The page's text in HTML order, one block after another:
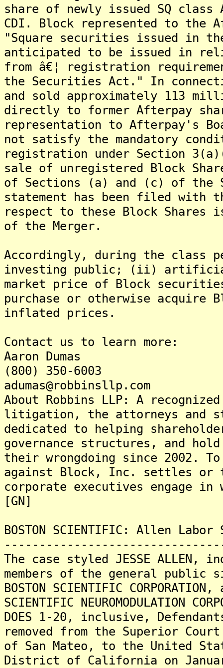
share of newly issued SQ class
CDI. Block represented to the
"Square securities issued in
anticipated to be issued in
from â€¦ registration
the Securities Act." In
and sold approximately 113
directly to former Afterpay
representation to Afterpay's
not satisfy the mandatory
registration under Section
sale of unregistered Block
of Sections (a) and (c) of the
statement has been filed with
respect to these Block Shares
of the Merger.
Accordingly, during the class
investing public; (ii)
market price of Block
purchase or otherwise
inflated prices.
Contact us to learn more:
Aaron Dumas
(800) 350-6003
adumas@robbinsllp.com
About Robbins LLP: A
litigation, the attorneys and
dedicated to helping
governance structures, and
their wrongdoing since 2002.
against Block, Inc. settles or
corporate executives engage
[GN]
BOSTON SCIENTIFIC: Allen
The case styled JESSE
members of the general
BOSTON SCIENTIFIC
SCIENTIFIC NEUROMODULATION
DOES 1-20, inclusive,
removed from the Superior
of San Mateo, to the United
District of California on